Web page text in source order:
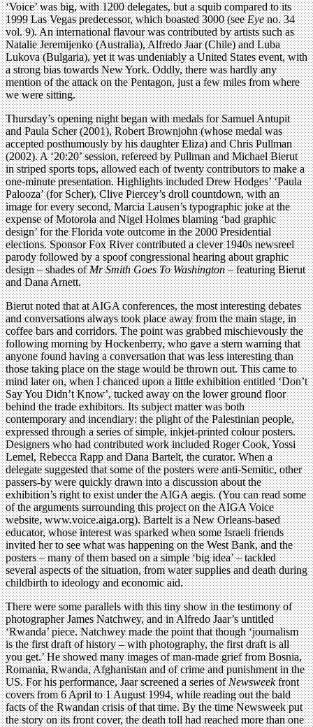
‘Voice’ was big, with 1200 delegates, but a squib compared to its
1999 Las Vegas predecessor, which boasted 3000 (seeEyeno. 34
vol. 9). An international flavour was contributed by artists such as
Natalie Jeremijenko (Australia), Alfredo Jaar (Chile) and Luba
Lukova (Bulgaria), yet it was undeniably a United States event, with
a strong bias towards New York. Oddly, there was hardly any
mention of the attack on the Pentagon, just a few miles from where
we were sitting.
Thursday’s opening night began with medals for Samuel Antupit
and Paula Scher (2001), Robert Brownjohn (whose medal was
accepted posthumously by his daughter Eliza) and Chris Pullman
(2002). A ‘20:20’ session, refereed by Pullman and Michael Bierut
in striped sports tops, allowed each of twenty contributors to make a
one-minute presentation. Highlights included Drew Hodges’ ‘Paula
Palooza’ (for Scher), Clive Piercey’s droll countdown, with an
image for every second, Marcia Lausen’s typographic joke at the
expense of Motorola and Nigel Holmes blaming ‘bad graphic
design’ for the Florida vote outcome in the 2000 Presidential
elections. Sponsor Fox River contributed a clever 1940s newsreel
parody followed by a spoof congressional hearing about graphic
design – shades ofMr Smith Goes To Washington– featuring Bierut
and Dana Arnett.
Bierut noted that at AIGA conferences, the most interesting debates
and conversations always took place away from the main stage, in
coffee bars and corridors. The point was grabbed mischievously the
following morning by Hockenberry, who gave a stern warning that
anyone found having a conversation that was less interesting than
those taking place on the stage would be thrown out. This came to
mind later on, when I chanced upon a little exhibition entitled ‘Don’t
Say You Didn’t Know’, tucked away on the lower ground floor
behind the trade exhibitors. Its subject matter was both
contemporary and incendiary: the plight of the Palestinian people,
expressed through a series of simple, inkjet-printed colour posters.
Designers who had contributed work included Roger Cook, Yossi
Lemel, Rebecca Rapp and Dana Bartelt, the curator. When a
delegate suggested that some of the posters were anti-Semitic, other
passers-by were quickly drawn into a discussion about the
exhibition’s right to exist under the AIGA aegis. (You can read some
of the arguments surrounding this project on the AIGA Voice
website, www.voice.aiga.org). Bartelt is a New Orleans-based
educator, whose interest was sparked when some Israeli friends
invited her to see what was happening on the West Bank, and the
posters – many of them based on a simple ‘big idea’ – tackled
several aspects of the situation, from water supplies and death during
childbirth to ideology and economic aid.
There were some parallels with this tiny show in the testimony of
photographer James Natchwey, and in Alfredo Jaar’s untitled
‘Rwanda’ piece. Natchwey made the point that though ‘journalism
is the first draft of history – with photography, the first draft is all
you get.’ He showed many images of man-made grief from Bosnia,
Romania, Rwanda, Afghanistan and of crime and punishment in the
US. For his performance, Jaar screened a series ofNewsweekfront
covers from 6 April to 1 August 1994, while reading out the bald
facts of the Rwandan crisis of that time. By the time Newsweek put
the story on its front cover, the death toll had reached more than one